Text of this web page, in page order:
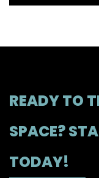
READY TO
SPACE?
TODAY!